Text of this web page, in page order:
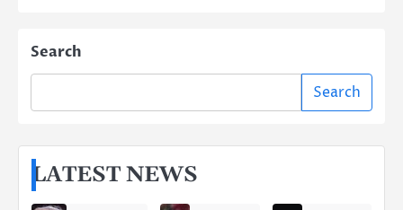
Search
Search
LATEST NEWS